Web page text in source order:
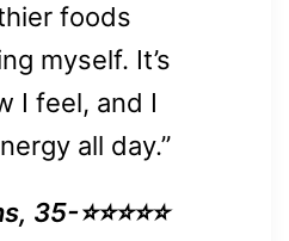
foods
myself. It’s
I feel, and I
all day.”
35-⭐⭐⭐⭐⭐